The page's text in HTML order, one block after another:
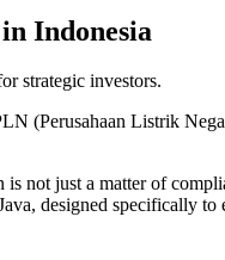
Indonesia
strategic investors.
(Perusahaan Listrik
not just a matter of
designed specifically